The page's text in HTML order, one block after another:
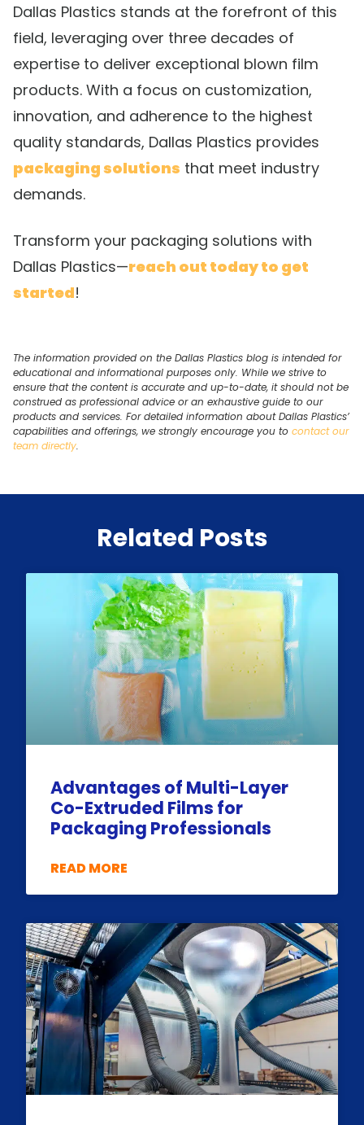
Dallas Plastics stands at the forefront of this
field, leveraging over three decades of
expertise to deliver exceptional blown film
products. With a focus on customization,
innovation, and adherence to the highest
quality standards, Dallas Plastics provides
packaging solutions that meet industry
demands.
Transform your packaging solutions with
Dallas Plastics—reach out today to get
started!
The information provided on the Dallas Plastics blog is intended for
educational and informational purposes only. While we strive to
ensure that the content is accurate and up-to-date, it should not be
construed as professional advice or an exhaustive guide to our
products and services. For detailed information about Dallas Plastics’
capabilities and offerings, we strongly encourage you to contact our
team directly.
Related Posts
Advantages of Multi-Layer
Co-Extruded Films for
Packaging Professionals
READ MORE